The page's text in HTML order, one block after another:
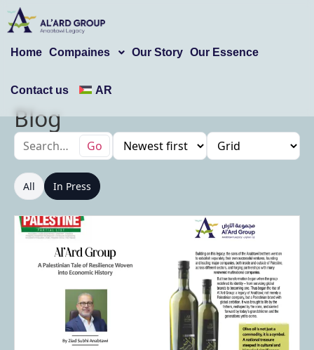
Home Compaines Our Story Our Essence
Contact us AR
Blog
Go
All In Press